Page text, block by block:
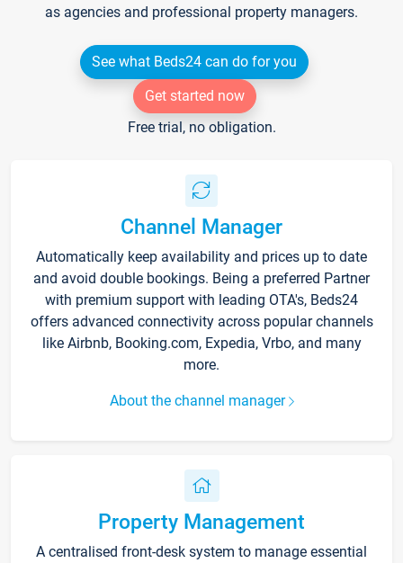
as agencies and professional property managers.
See what Beds24 can do for you
Get started now
Free trial, no obligation.
Channel Manager
Automatically keep availability and prices up to date
and avoid double bookings. Being a preferred Partner
with premium support with leading OTA's, Beds24
offers advanced connectivity across popular channels
like Airbnb, Booking.com, Expedia, Vrbo, and many
more.
About the channel manager
Property Management
A centralised front-desk system to manage essential